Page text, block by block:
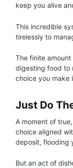
keep you alive
This incredible
tirelessly to
The finite
digesting food to
choice you make
Just Do
A moment of
choice aligned
deposit, flooding
But an act of